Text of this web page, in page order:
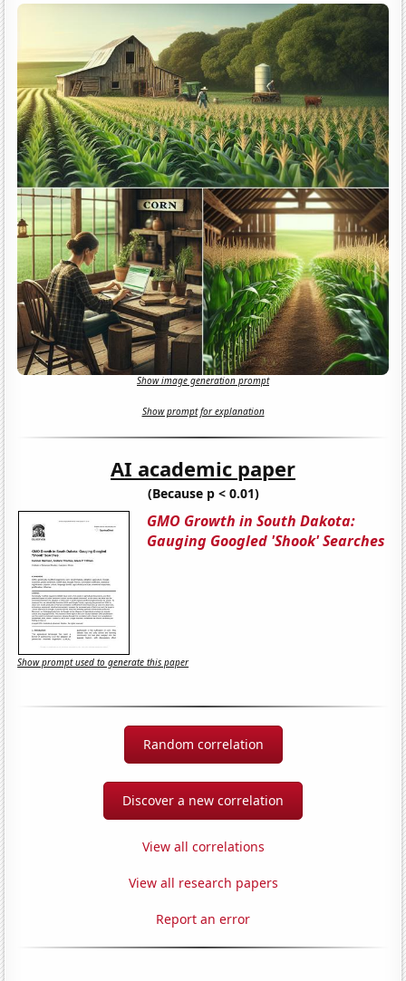
Show image generation prompt
Show prompt for explanation
AI academic paper
(Because p < 0.01)
GMO Growth in South Dakota:
Gauging Googled 'Shook' Searches
Show prompt used to generate this paper
Random correlation
Discover a new correlation
View all correlations
View all research papers
Report an error